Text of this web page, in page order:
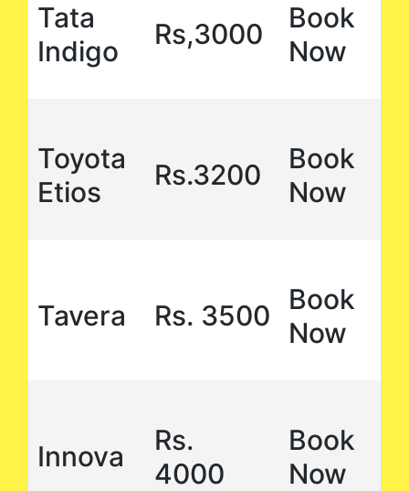
Tata
Indigo
Rs,3000
Book
Now
Toyota
Etios
Rs.3200
Book
Now
Tavera Rs. 3500
Book
Now
Innova
Rs.
4000
Book
Now